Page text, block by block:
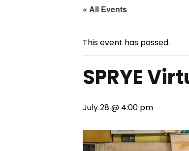
« All Events
This event has passed.
SPRYE
July 28 @ 4:00 pm